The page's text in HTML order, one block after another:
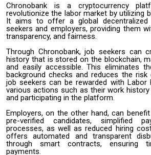
Chronobank is a cryptocurrency
revolutionize the labor market by utilizing
It aims to offer a global decentralized
seekers and employers, providing them
transparency, and fairness.
Through Chronobank, job seekers can
history that is stored on the blockchain,
and easily accessible. This eliminates
background checks and reduces the risk
job seekers can be rewarded with
various actions such as their work
and participating in the platform.
Employers, on the other hand, can
pre-verified candidates, simplified
processes, as well as reduced hiring
offers automated and transparent
through smart contracts, ensuring
payments.